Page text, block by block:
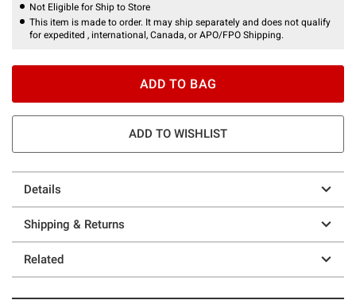
Not Eligible for Ship to Store
This item is made to order. It may ship separately and does not qualify
for expedited , international, Canada, or APO/FPO Shipping.
ADD TO BAG
ADD TO WISHLIST
Details
Shipping & Returns
Related